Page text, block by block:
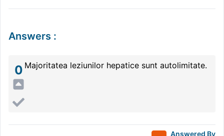
Answers :
0 Majoritatea leziunilor hepatice sunt autolimitate.
Answered By